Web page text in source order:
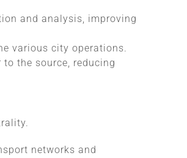
and analysis, improving
various city operations.
the source, reducing
networks and